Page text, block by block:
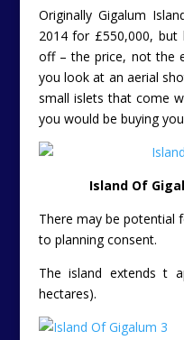
Originally Gigalum
2014 for £550,000, but
off – the price, not the
you look at an aerial
small islets that come
you would be buying
Island Of
There may be potential
to planning consent.
The island extends t
hectares).